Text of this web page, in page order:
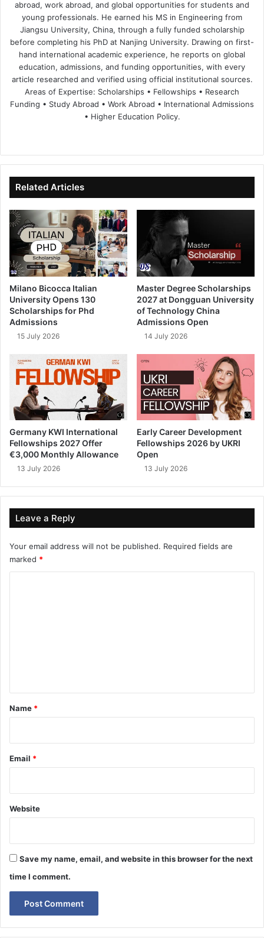
abroad, work abroad, and global opportunities for students and
young professionals. He earned his MS in Engineering from
Jiangsu University, China, through a fully funded scholarship
before completing his PhD at Nanjing University. Drawing on first-
hand international academic experience, he reports on global
education, admissions, and funding opportunities, with every
article researched and verified using official institutional sources.
Areas of Expertise: Scholarships • Fellowships • Research
Funding • Study Abroad • Work Abroad • International Admissions
• Higher Education Policy.
te
bo
ok
dIn ub
e
Related Articles
Milano Bicocca Italian
University Opens 130
Scholarships for Phd
Admissions
15 July 2026
Master Degree Scholarships
2027 at Dongguan University
of Technology China
Admissions Open
14 July 2026
Germany KWI International
Fellowships 2027 Offer
€3,000 Monthly Allowance
13 July 2026
Early Career Development
Fellowships 2026 by UKRI
Open
13 July 2026
Leave a Reply
Your email address will not be published. Required fields are
marked *
*
Name *
Email *
Website
Save my name, email, and website in this browser for the next
time I comment.